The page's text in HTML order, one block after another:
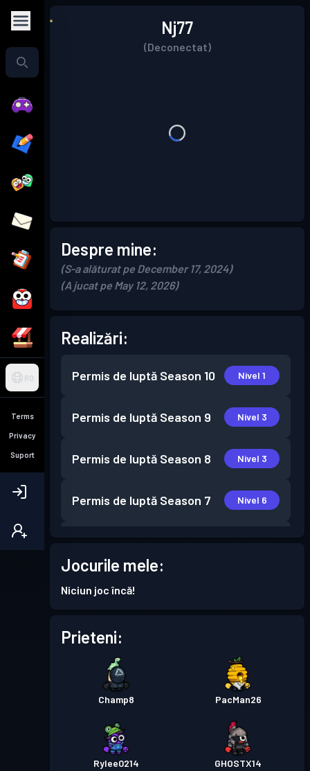
RO
Terms
Privacy
Suport
Nj77
(Deconectat)
Despre mine:
(S-a alăturat pe December 17, 2024)
(A jucat pe May 12, 2026)
Realizări:
Permis de luptă Season 10 Nivel 1
Permis de luptă Season 9 Nivel 3
Permis de luptă Season 8 Nivel 3
Permis de luptă Season 7 Nivel 6
Permis de luptă
Permis de luptă Nivel 1
Permis de luptă
Jocurile mele:
Niciun joc încă!
Prieteni:
Champ8 PacMan26
Rylee0214 GHOSTX14